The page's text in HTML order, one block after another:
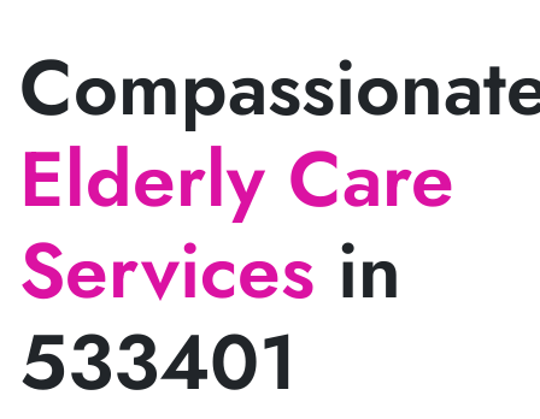
Elderly Care
Services in
533401